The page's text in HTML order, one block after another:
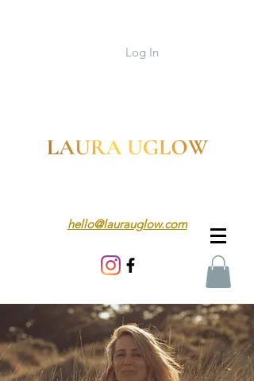
Log In
hello@laurauglow.com